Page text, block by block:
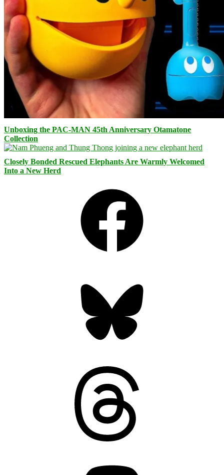
Unboxing the PAC-MAN 45th Anniversary Otamatone
Collection
Closely Bonded Rescued Elephants Are Warmly Welcomed
Into a New Herd